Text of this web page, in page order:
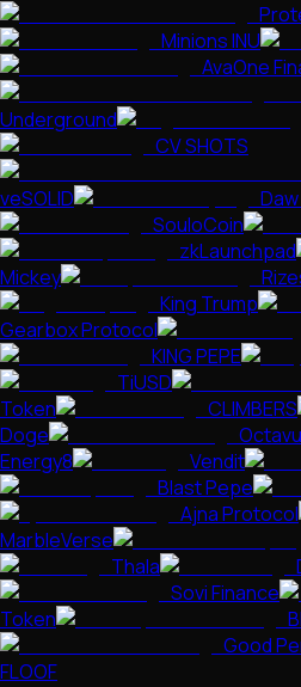
Minions INU
AvaOne
Underground
CV SHOTS
veSOLID
SouloCoin
zkLaunchpad
Mickey
King Trump
Gearbox Protocol
KING PEPE
TiUSD
Token
CLIMBERS
Doge
Energy8
Vendit
Blast Pepe
Ajna Protocol
MarbleVerse
Thala
Sovi Finance
Token
Good
FLOOF